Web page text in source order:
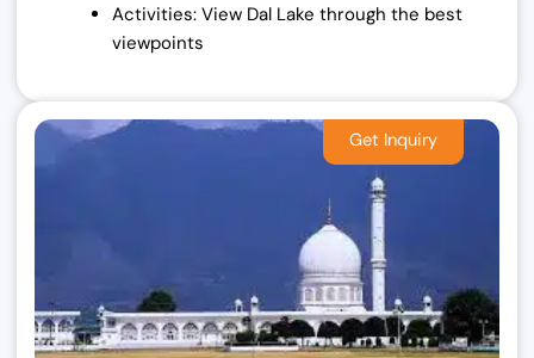
Activities: View Dal Lake through the best
viewpoints